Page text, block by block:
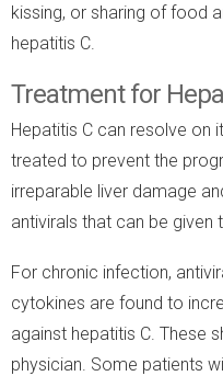
kissing, or sharing of food
hepatitis C.
Treatment for
Hepatitis C can resolve on
treated to prevent the
irreparable liver damage
antivirals that can be
For chronic infection,
cytokines are found to
against hepatitis C. These
physician. Some patients